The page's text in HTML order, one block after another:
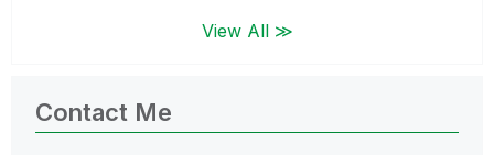
View All ≫
Contact Me